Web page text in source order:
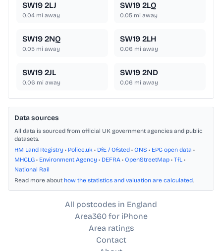
SW19 2LJ
0.04 mi away
SW19 2LQ
0.05 mi away
SW19 2NQ
0.05 mi away
SW19 2LH
0.06 mi away
SW19 2JL
0.06 mi away
SW19 2ND
0.06 mi away
Data sources
All data is sourced from official UK government agencies and public
datasets.
HM Land Registry • Police.uk • DfE / Ofsted • ONS • EPC open data •
MHCLG • Environment Agency • DEFRA • OpenStreetMap • TfL •
National Rail
Read more about how the statistics and valuation are calculated.
All postcodes in England
Area360 for iPhone
Area ratings
Contact